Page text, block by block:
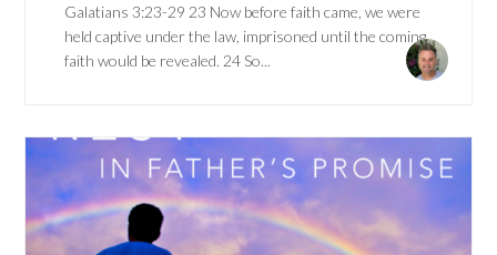
Galatians 3:23-29 23 Now before faith came, we were
held captive under the law, imprisoned until the coming
faith would be revealed. 24 So...